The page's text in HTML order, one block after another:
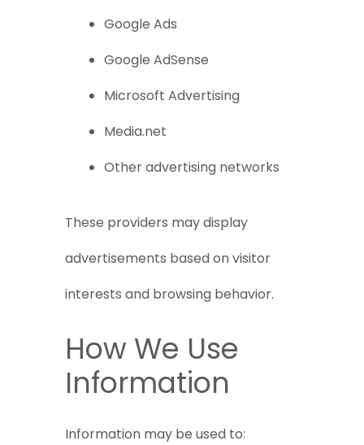
Google Ads
Google AdSense
Microsoft Advertising
Media.net
Other advertising networks
These providers may display
advertisements based on visitor
interests and browsing behavior.
How We Use
Information
Information may be used to: